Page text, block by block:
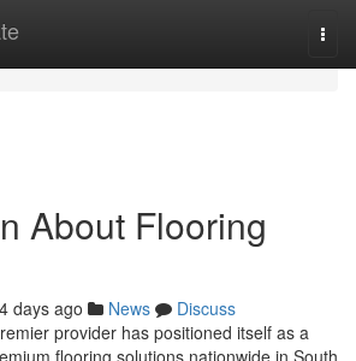
About Flooring
days ago News
Discuss
provider has positioned itself as a
flooring solutions nationwide in South